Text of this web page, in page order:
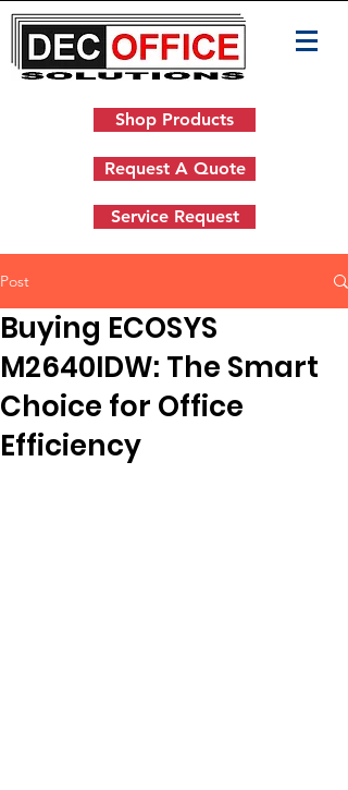
Shop Products
Request A Quote
Service Request
Post
Buying ECOSYS
M2640IDW: The Smart
Choice for Office
Efficiency